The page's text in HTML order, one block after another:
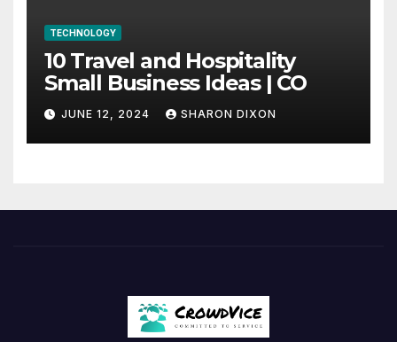
TECHNOLOGY
10 Travel and Hospitality
Small Business Ideas | CO
JUNE 12, 2024 SHARON DIXON